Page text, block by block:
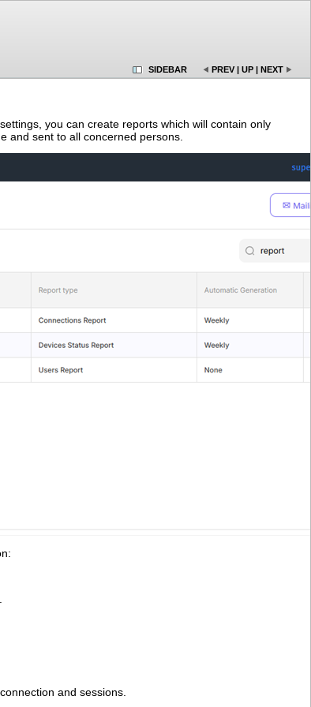
SIDEBAR PREV | UP | NEXT
you can create reports which will contain only
and sent to all concerned persons.
and sessions.